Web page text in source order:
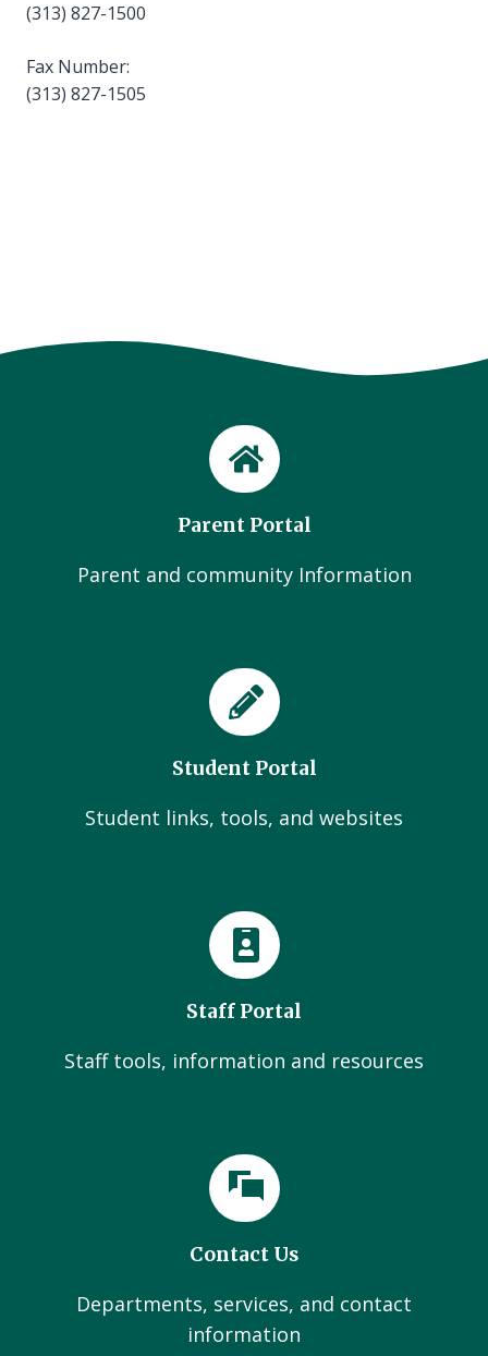
(313) 827-1500
Fax Number:
(313) 827-1505
Parent Portal
Parent and community Information
Student Portal
Student links, tools, and websites
Staff Portal
Staff tools, information and resources
Contact Us
Departments, services, and contact
information